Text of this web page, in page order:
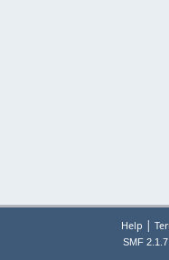
Help |
SMF